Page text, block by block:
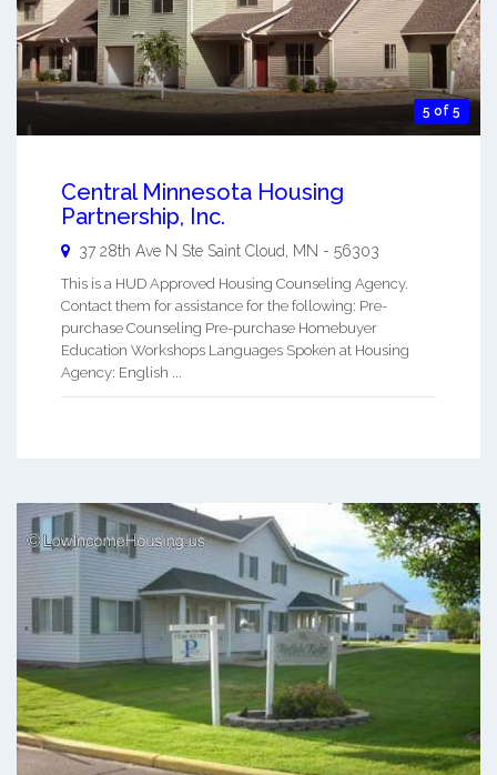
5 of 5
Central Minnesota Housing
Partnership, Inc.
37 28th Ave N Ste Saint Cloud MN - 56303
This is a HUD Approved Housing Counseling Agency.
Contact them for assistance for the following: Pre-
purchase Counseling Pre-purchase Homebuyer
Education Workshops Languages Spoken at Housing
Agency: English ...